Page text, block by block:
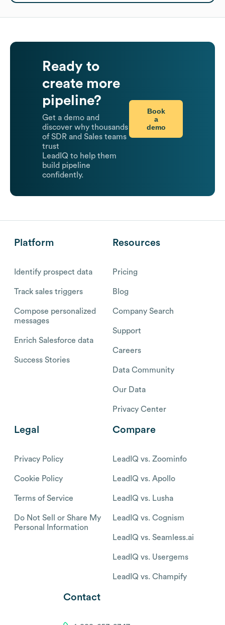
Ready to
create more
pipeline?
Get a demo and
discover why thousands
of SDR and Sales teams
trust
LeadIQ to help them
build pipeline
confidently.
Book
a
demo
Platform
Identify prospect data
Track sales triggers
Compose personalized
messages
Enrich Salesforce data
Success Stories
Resources
Pricing
Blog
Company Search
Support
Careers
Data Community
Our Data
Privacy Center
Legal
Privacy Policy
Cookie Policy
Terms of Service
Do Not Sell or Share My
Personal Information
Compare
LeadIQ vs. Zoominfo
LeadIQ vs. Apollo
LeadIQ vs. Lusha
LeadIQ vs. Cognism
LeadIQ vs. Seamless.ai
LeadIQ vs. Usergems
LeadIQ vs. Champify
Contact